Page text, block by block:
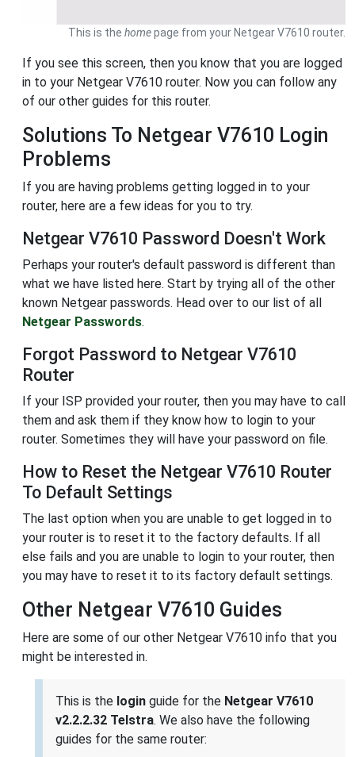
This is the homepage from your Netgear V7610 router.
If you see this screen, then you know that you are logged
in to your Netgear V7610 router. Now you can follow any
of our other guides for this router.
Solutions To Netgear V7610 Login
Problems
If you are having problems getting logged in to your
router, here are a few ideas for you to try.
Netgear V7610 Password Doesn't Work
Perhaps your router's default password is different than
what we have listed here. Start by trying all of the other
known Netgear passwords. Head over to our list of all
Netgear Passwords.
Forgot Password to Netgear V7610
Router
If your ISP provided your router, then you may have to call
them and ask them if they know how to login to your
router. Sometimes they will have your password on file.
How to Reset the Netgear V7610 Router
To Default Settings
The last option when you are unable to get logged in to
your router is to reset it to the factory defaults. If all
else fails and you are unable to login to your router, then
you may have to reset it to its factory default settings.
Other Netgear V7610 Guides
Here are some of our other Netgear V7610 info that you
might be interested in.
This is the login guide for the Netgear V7610
v2.2.2.32 Telstra. We also have the following
guides for the same router: